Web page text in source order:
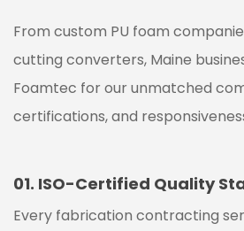
From custom PU foam
cutting converters, Maine
Foamtec for our unmatched
certifications, and
01. ISO-Certified Quality
Every fabrication contracting